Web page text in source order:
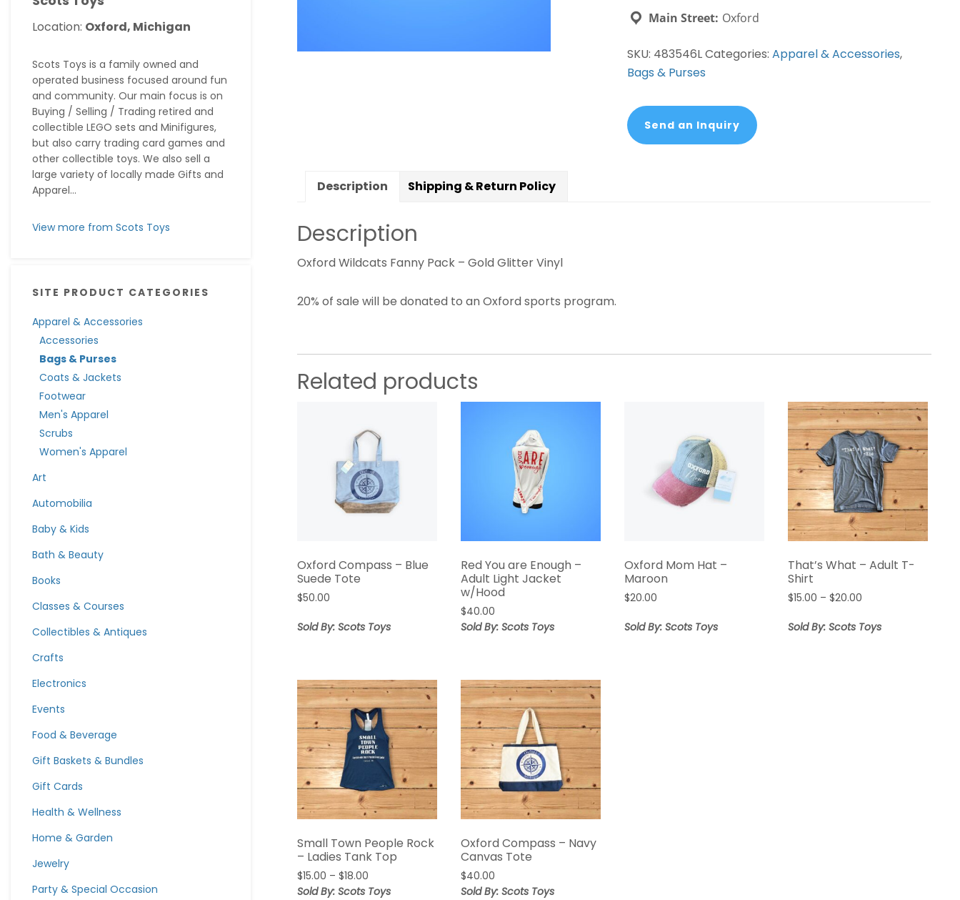
Location: Oxford, Michigan
Scots Toys is a family owned and
operated business focused around fun
and community. Our main focus is on
Buying / Selling / Trading retired and
collectible LEGO sets and Minifigures,
but also carry trading card games and
other collectible toys. We also sell a
large variety of locally made Gifts and
Apparel...
View more from Scots Toys
SITE PRODUCT CATEGORIES
Apparel & Accessories
Accessories
Bags & Purses
Coats & Jackets
Footwear
Men's Apparel
Scrubs
Women's Apparel
Art
Automobilia
Baby & Kids
Bath & Beauty
Books
Classes & Courses
Collectibles & Antiques
Crafts
Electronics
Events
Food & Beverage
Gift Baskets & Bundles
Gift Cards
Health & Wellness
Home & Garden
Jewelry
Party & Special Occasion
Main Street: Oxford
SKU: 483546LCategories: Apparel & Accessories,
Bags & Purses
Send an Inquiry
Description Shipping & Return Policy
Description
Oxford Wildcats Fanny Pack – Gold Glitter Vinyl
20% of sale will be donated to an Oxford sports program.
Related products
Oxford Compass – Blue
Suede Tote
$50.00
Sold By: Scots Toys
Red You are Enough –
Adult Light Jacket
w/Hood
$40.00
Sold By: Scots Toys
Oxford Mom Hat –
Maroon
$20.00
Sold By: Scots Toys
That’s What – Adult T-
Shirt
$15.00 –$20.00
Sold By: Scots Toys
Small Town People Rock
– Ladies Tank Top
$15.00 –$18.00
Sold By: Scots Toys
Oxford Compass – Navy
Canvas Tote
$40.00
Sold By: Scots Toys